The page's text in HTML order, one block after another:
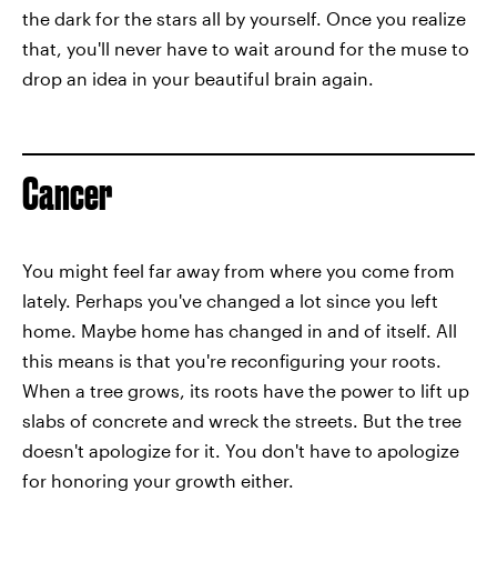
the dark for the stars all by yourself. Once you realize
that, you'll never have to wait around for the muse to
drop an idea in your beautiful brain again.
Cancer
You might feel far away from where you come from
lately. Perhaps you've changed a lot since you left
home. Maybe home has changed in and of itself. All
this means is that you're reconfiguring your roots.
When a tree grows, its roots have the power to lift up
slabs of concrete and wreck the streets. But the tree
doesn't apologize for it. You don't have to apologize
for honoring your growth either.